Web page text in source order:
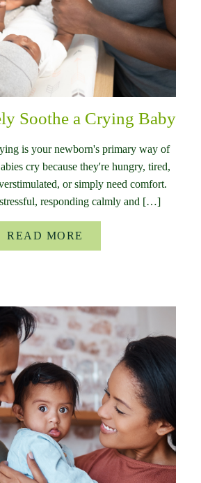
Soothe a Crying Baby
is your newborn's primary way of
cry because they're hungry, tired,
or simply need comfort.
responding calmly and […]
READ MORE